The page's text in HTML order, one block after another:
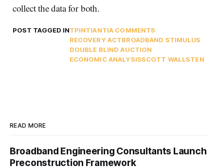
collect the data for both.
POST TAGGED INTPINTIANTIA COMMENTS
RECOVERY ACTBROADBAND STIMULUS
DOUBLE BLIND AUCTION
ECONOMIC ANALYSISSCOTT WALLSTEN
READ MORE
Broadband Engineering Consultants Launch
Preconstruction Framework